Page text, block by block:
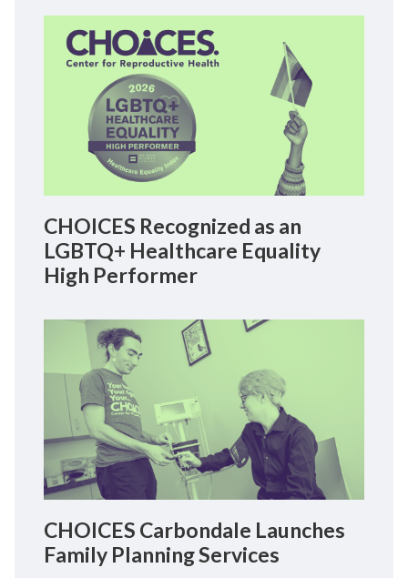
CHOICES Recognized as an
LGBTQ+ Healthcare Equality
High Performer
CHOICES Carbondale Launches
Family Planning Services